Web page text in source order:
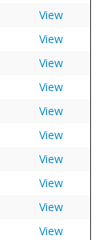
View
View
View
View
View
View
View
View
View
View